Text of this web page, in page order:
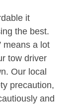
it
the best.
means a lot
tow driver
Our local
precaution,
and